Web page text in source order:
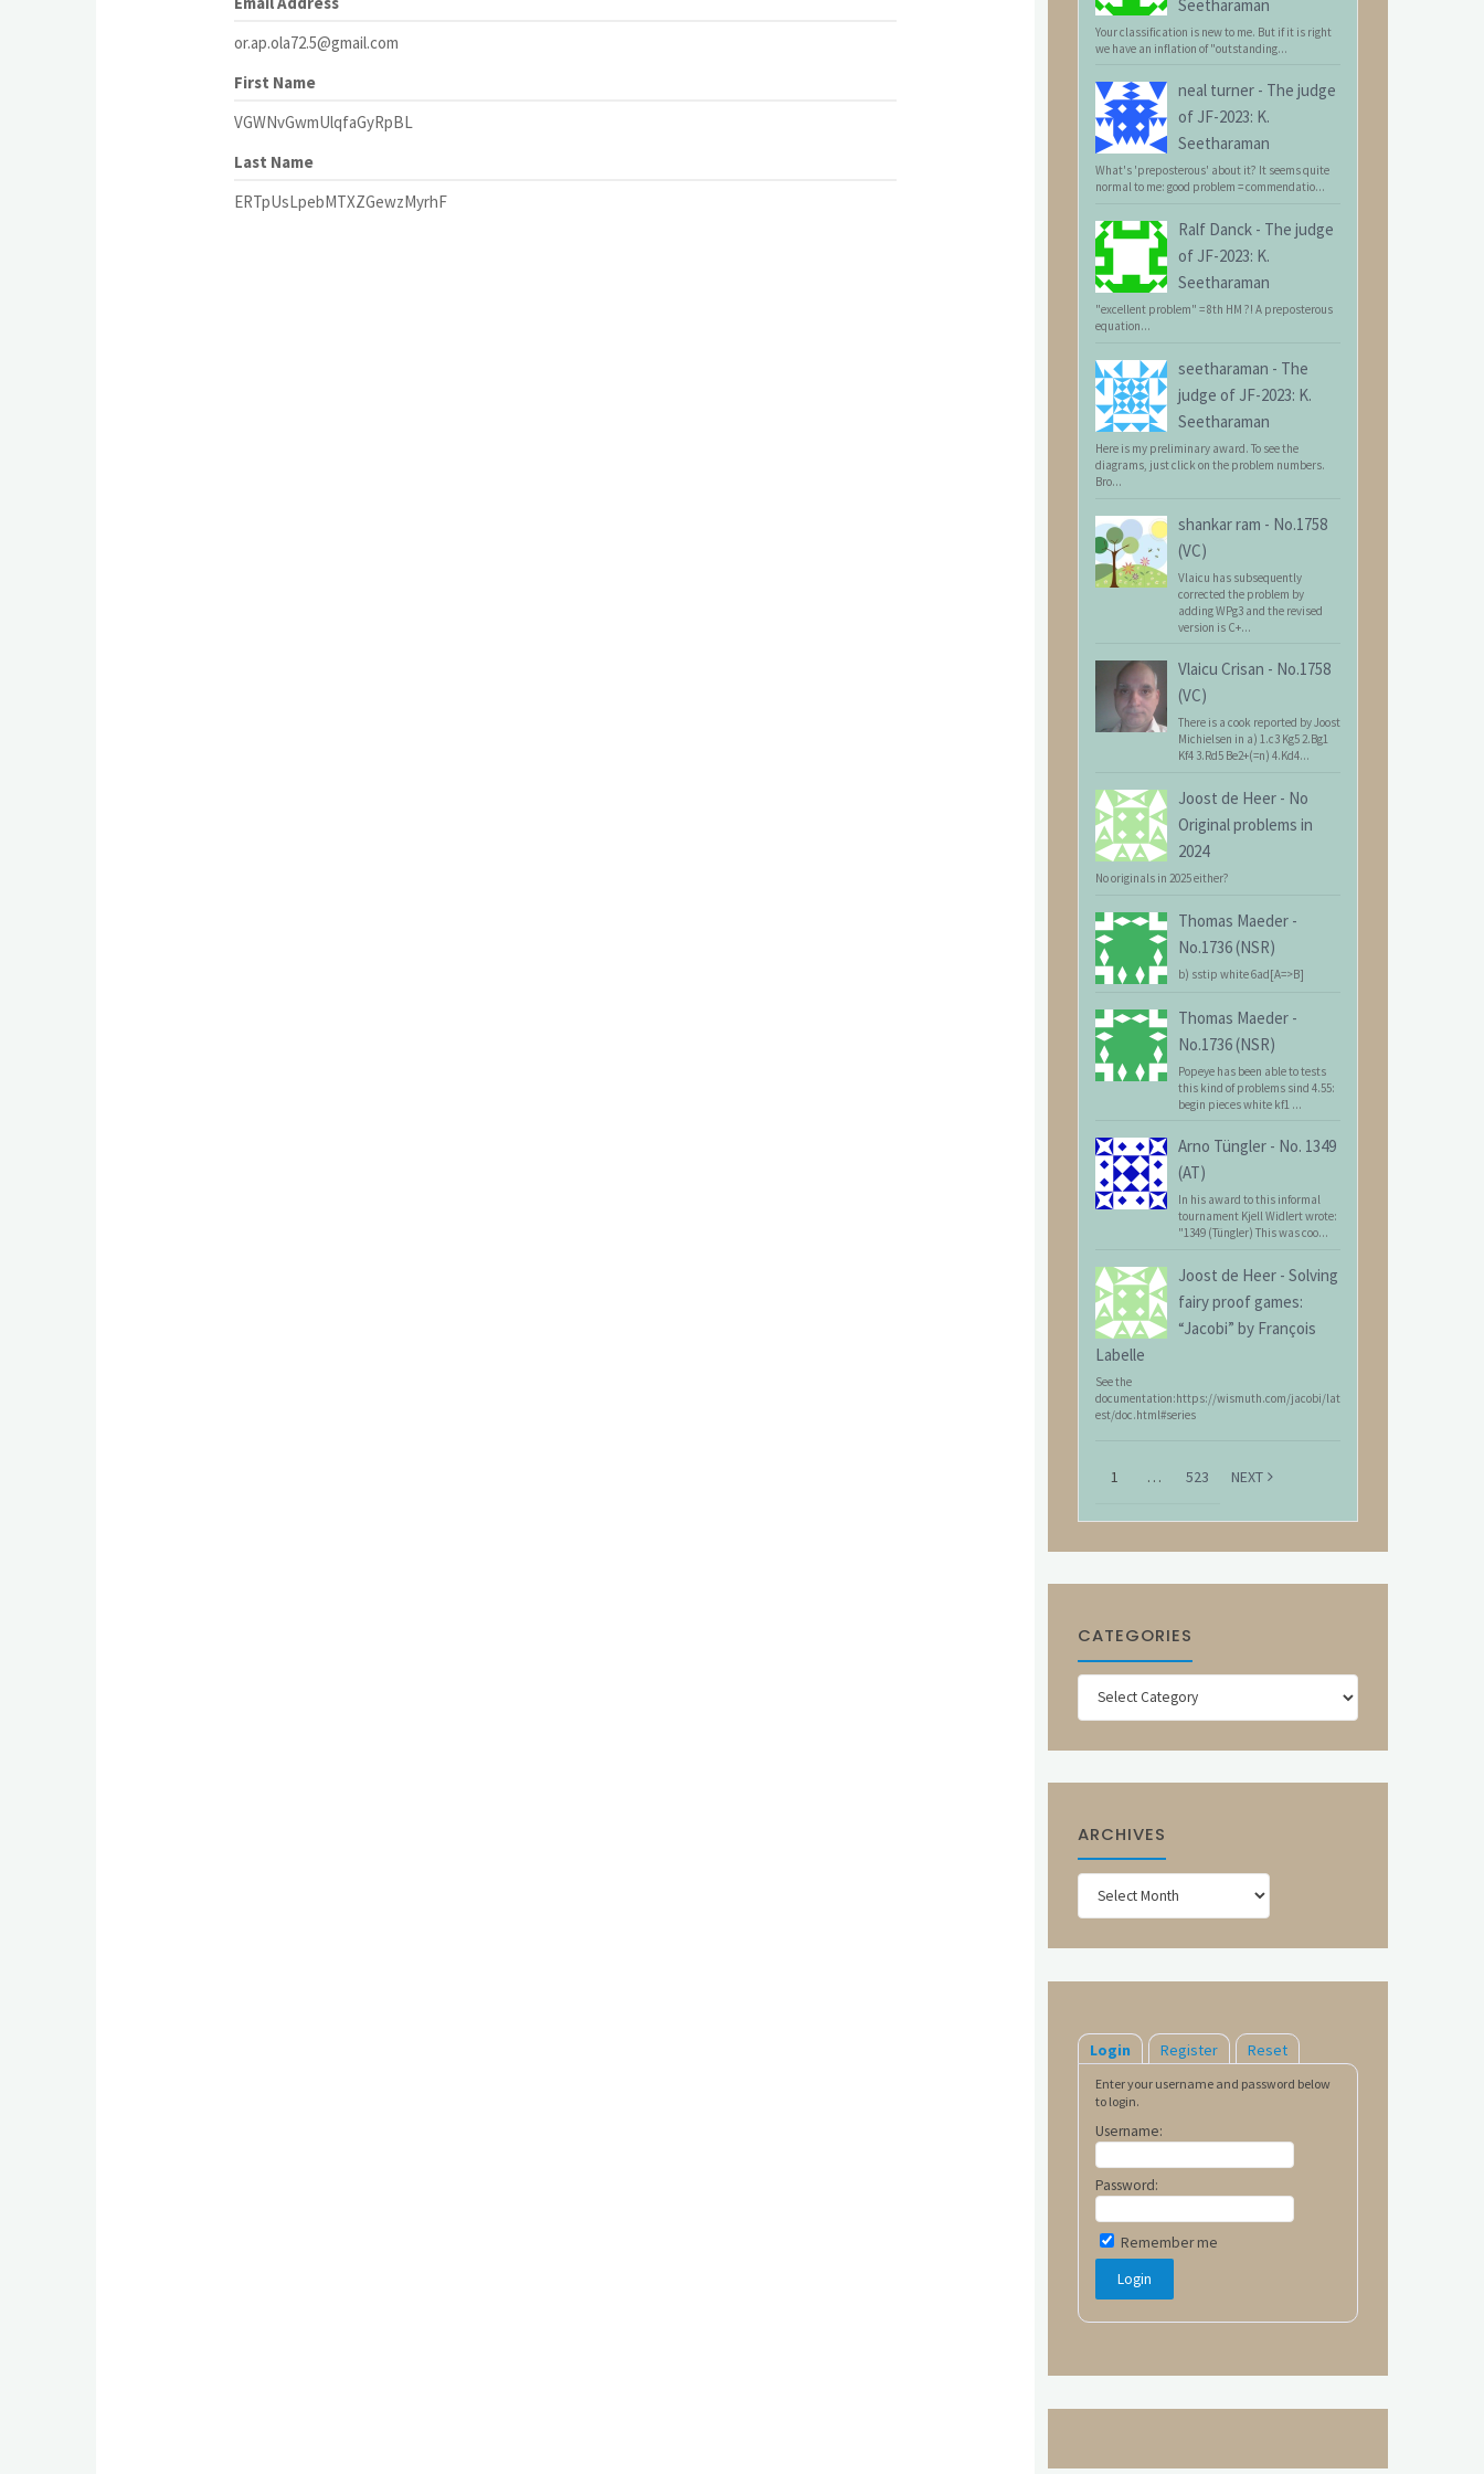
or.ap.ola72.5@gmail.com
First Name
VGWNvGwmUlqfaGyRpBL
Last Name
ERTpUsLpebMTXZGewzMyrhF
Seetharaman
Your classification is new to me. But if it is right
we have an inflation of "outstanding...
neal turner - The judge
of JF-2023: K.
Seetharaman
What's 'preposterous' about it? It seems quite
normal to me: good problem = commendatio...
Ralf Danck - The judge
of JF-2023: K.
Seetharaman
"excellent problem" = 8th HM ?! A preposterous
equation...
seetharaman - The
judge of JF-2023: K.
Seetharaman
Here is my preliminary award. To see the
diagrams, just click on the problem numbers.
Bro...
shankar ram - No.1758
(VC)
Vlaicu has subsequently
corrected the problem by
adding WPg3 and the revised
version is C+...
Vlaicu Crisan - No.1758
(VC)
There is a cook reported by Joost
Michielsen in a) 1.c3 Kg5 2.Bg1
Kf4 3.Rd5 Be2+(=n) 4.Kd4...
Joost de Heer - No
Original problems in
2024
No originals in 2025 either?
Thomas Maeder -
No.1736 (NSR)
b) sstip white 6ad[A=>B]
Thomas Maeder -
No.1736 (NSR)
Popeye has been able to tests
this kind of problems sind 4.55:
begin pieces white kf1 ...
Arno Tüngler - No. 1349
(AT)
In his award to this informal
tournament Kjell Widlert wrote:
"1349 (Tüngler) This was coo...
Joost de Heer - Solving
fairy proof games:
“Jacobi” by François
Labelle
See the
documentation:https://wismuth.com/jacobi/lat
est/doc.html#series
1 … 523 NEXT
CATEGORIES
Categories
ARCHIVES
Archives
Login Register Reset
Enter your username and password below
to login.
Username:
Password:
Remember me